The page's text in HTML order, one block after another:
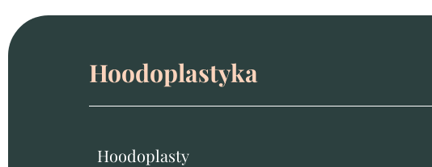
Hoodoplastyka
Hoodoplasty